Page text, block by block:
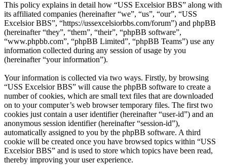
This policy explains in detail how “USS Excelsior BBS” along with
its affiliated companies (hereinafter “we”, “us”, “our”, “USS
Excelsior BBS”, “https://ussexcelsiorbbs.com/forum”) and phpBB
(hereinafter “they”, “them”, “their”, “phpBB software”,
“www.phpbb.com”, “phpBB Limited”, “phpBB Teams”) use any
information collected during any session of usage by you
(hereinafter “your information”).
Your information is collected via two ways. Firstly, by browsing
“USS Excelsior BBS” will cause the phpBB software to create a
number of cookies, which are small text files that are downloaded
on to your computer’s web browser temporary files. The first two
cookies just contain a user identifier (hereinafter “user-id”) and an
anonymous session identifier (hereinafter “session-id”),
automatically assigned to you by the phpBB software. A third
cookie will be created once you have browsed topics within “USS
Excelsior BBS” and is used to store which topics have been read,
thereby improving your user experience.